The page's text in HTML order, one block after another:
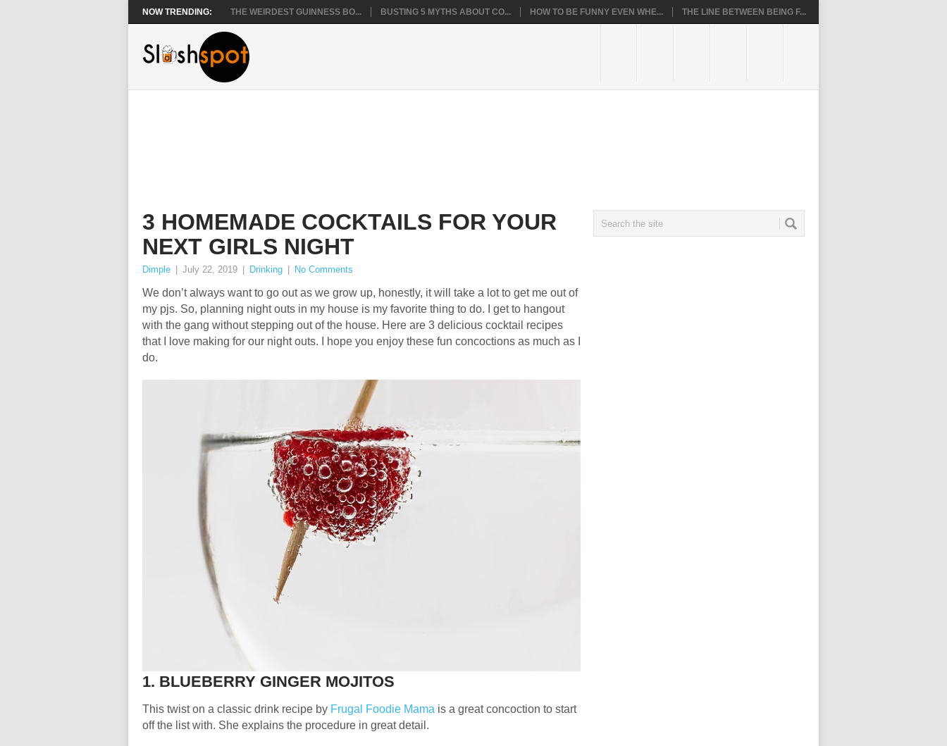
NOW TRENDING: THE WEIRDEST GUINNESS BO... BUSTING 5 MYTHS ABOUT CO... HOW TO BE FUNNY EVEN WHE... THE LINE BETWEEN BEING F...
3 HOMEMADE COCKTAILS FOR YOUR
NEXT GIRLS NIGHT
Dimple July 22, 2019 Drinking No Comments
We don’t always want to go out as we grow up, honestly, it will take a lot to get me out of
my pjs. So, planning night outs in my house is my favorite thing to do. I get to hangout
with the gang without stepping out of the house. Here are 3 delicious cocktail recipes
that I love making for our night outs. I hope you enjoy these fun concoctions as much as I
do.
1. BLUEBERRY GINGER MOJITOS
This twist on a classic drink recipe by Frugal Foodie Mama is a great concoction to start
off the list with. She explains the procedure in great detail.